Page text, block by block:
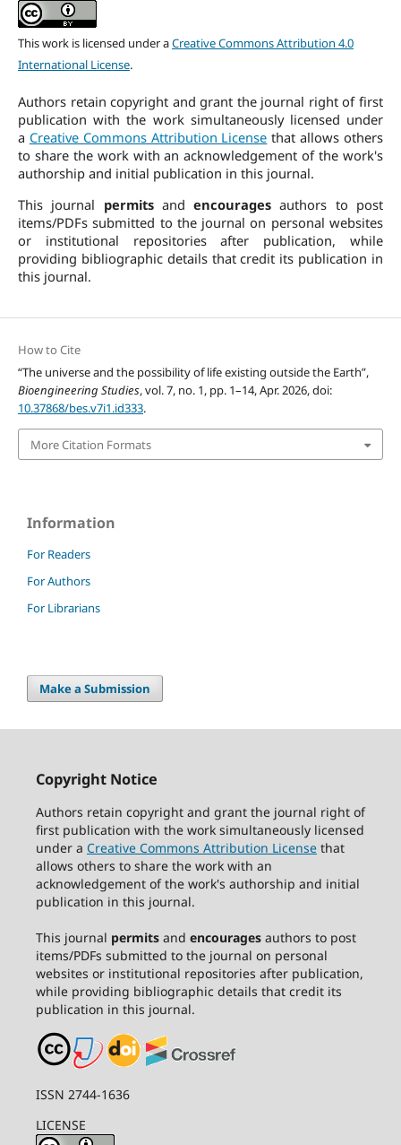
This work is licensed under aCreative Commons Attribution 4.0
International License.
Authors retain copyright and grant the journal right of first
publication with the work simultaneously licensed under
a Creative Commons Attribution License that allows others
to share the work with an acknowledgement of the work's
authorship and initial publication in this journal.
This journal permitsandencourages authors to post
items/PDFs submitted to the journal on personal websites
or institutional repositories after publication, while
providing bibliographic details that credit its publication in
this journal.
How to Cite
“The universe and the possibility of life existing outside the Earth”,
Bioengineering Studies, vol. 7, no. 1, pp. 1–14, Apr. 2026, doi:
10.37868/bes.v7i1.id333.
More Citation Formats
Information
For Readers
For Authors
For Librarians
Make a Submission
Copyright Notice
Authors retain copyright and grant the journal right of
first publication with the work simultaneously licensed
under a Creative Commons Attribution Licensethat
allows others to share the work with an
acknowledgement of the work's authorship and initial
publication in this journal.
This journal permitsand encouragesauthors to post
items/PDFs submitted to the journal on personal
websites or institutional repositories after publication,
while providing bibliographic details that credit its
publication in this journal.
ISSN 2744-1636
LICENSE